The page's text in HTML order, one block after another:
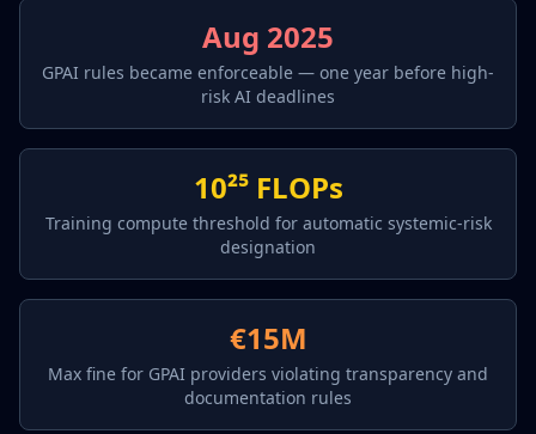
Aug 2025
GPAI rules became enforceable — one year before high-
risk AI deadlines
10²⁵ FLOPs
Training compute threshold for automatic systemic-risk
designation
€15M
Max fine for GPAI providers violating transparency and
documentation rules